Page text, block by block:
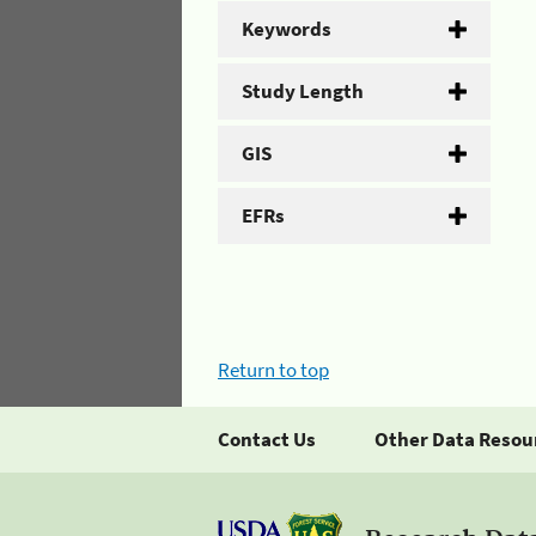
Keywords
Study Length
GIS
EFRs
Return to top
Contact Us Other Data